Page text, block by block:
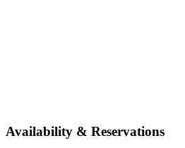
Availability & Reservations